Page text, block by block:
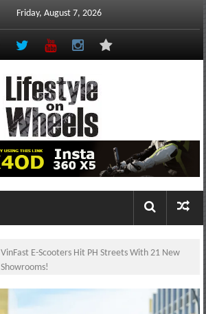
Friday, August 7, 2026
VinFast E-Scooters Hit PH Streets With 21 New
Showrooms!